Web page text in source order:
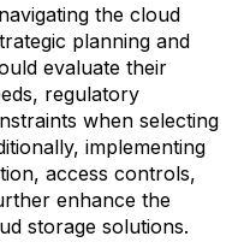
the cloud
planning and
evaluate their
regulatory
when selecting
implementing
access controls,
enhance the
storage solutions.